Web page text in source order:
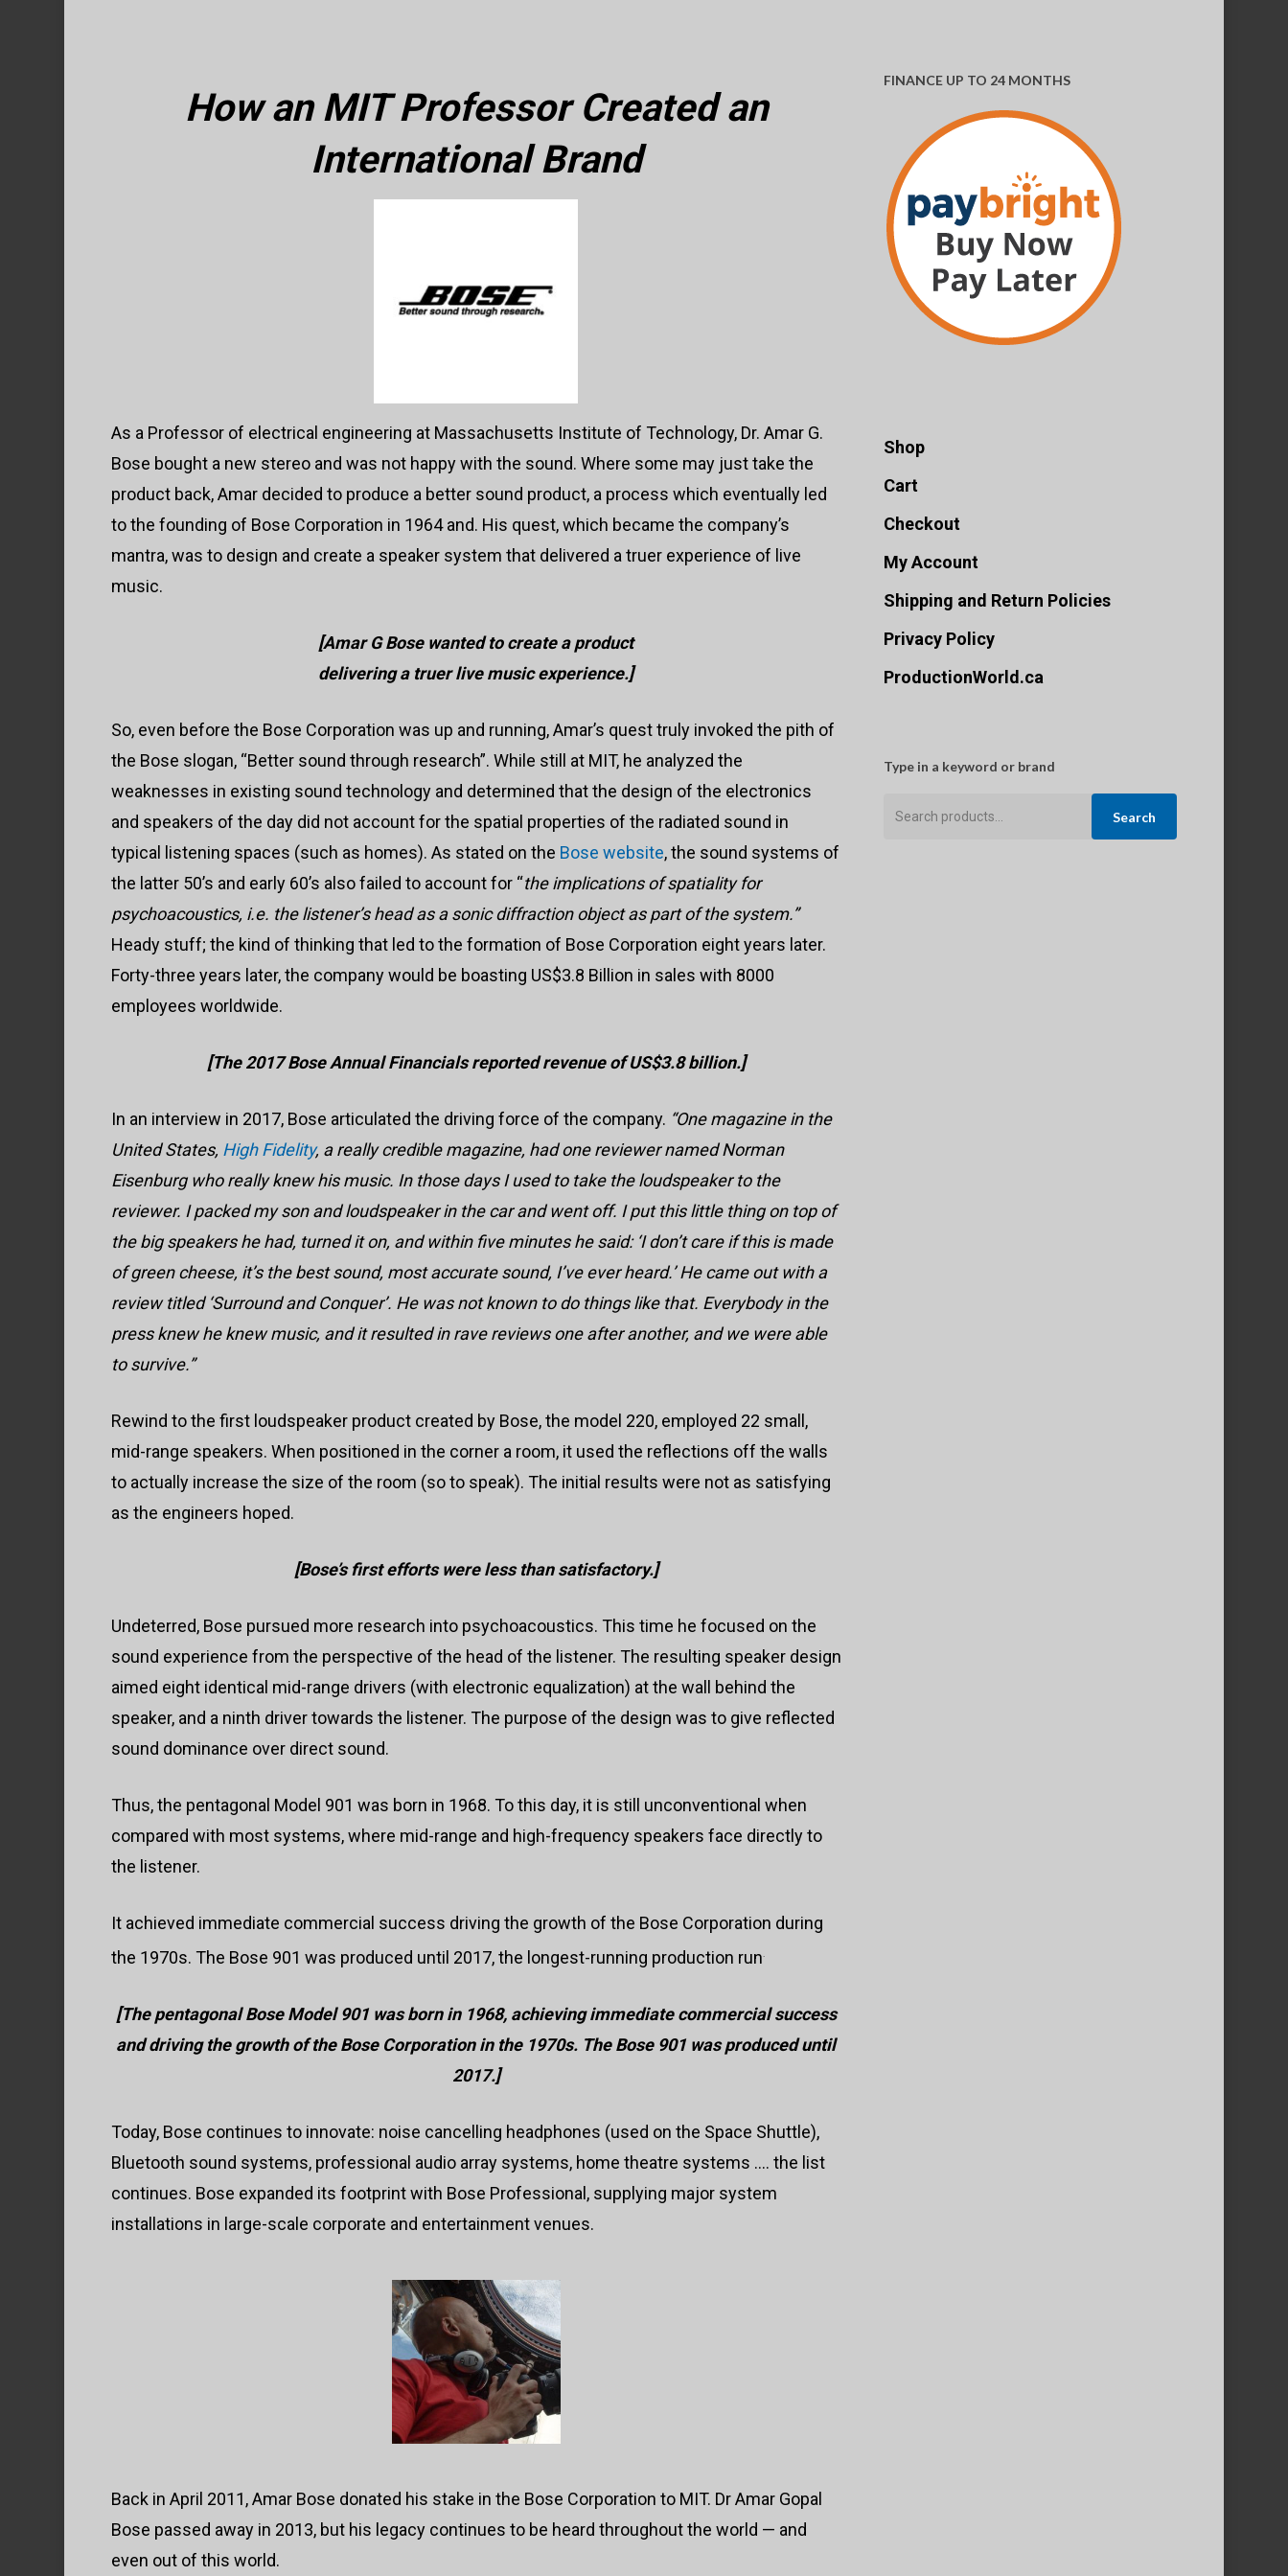
How an MIT Professor Created an
International Brand
As a Professor of electrical engineering at Massachusetts Institute of Technology, Dr. Amar G.
Bose bought a new stereo and was not happy with the sound. Where some may just take the
product back, Amar decided to produce a better sound product, a process which eventually led
to the founding of Bose Corporation in 1964 and. His quest, which became the company’s
mantra, was to design and create a speaker system that delivered a truer experience of live
music.
[Amar G Bose wanted to create a product
delivering a truer live music experience.]
So, even before the Bose Corporation was up and running, Amar’s quest truly invoked the pith of
the Bose slogan, “Better sound through research”. While still at MIT, he analyzed the
weaknesses in existing sound technology and determined that the design of the electronics
and speakers of the day did not account for the spatial properties of the radiated sound in
typical listening spaces (such as homes). As stated on the Bose website, the sound systems of
the latter 50’s and early 60’s also failed to account for “the implications of spatiality for
psychoacoustics, i.e. the listener’s head as a sonic diffraction object as part of the system.”
Heady stuff; the kind of thinking that led to the formation of Bose Corporation eight years later.
Forty-three years later, the company would be boasting US$3.8 Billion in sales with 8000
employees worldwide.
[The 2017 Bose Annual Financials reported revenue of US$3.8 billion.]
In an interview in 2017, Bose articulated the driving force of the company. “One magazine in the
United States, High Fidelity, a really credible magazine, had one reviewer named Norman
Eisenburg who really knew his music. In those days I used to take the loudspeaker to the
reviewer. I packed my son and loudspeaker in the car and went off. I put this little thing on top of
the big speakers he had, turned it on, and within five minutes he said: ‘I don’t care if this is made
of green cheese, it’s the best sound, most accurate sound, I’ve ever heard.’ He came out with a
review titled ‘Surround and Conquer’. He was not known to do things like that. Everybody in the
press knew he knew music, and it resulted in rave reviews one after another, and we were able
to survive.”
Rewind to the first loudspeaker product created by Bose, the model 220, employed 22 small,
mid-range speakers. When positioned in the corner a room, it used the reflections off the walls
to actually increase the size of the room (so to speak). The initial results were not as satisfying
as the engineers hoped.
[Bose’s first efforts were less than satisfactory.]
Undeterred, Bose pursued more research into psychoacoustics. This time he focused on the
sound experience from the perspective of the head of the listener. The resulting speaker design
aimed eight identical mid-range drivers (with electronic equalization) at the wall behind the
speaker, and a ninth driver towards the listener. The purpose of the design was to give reflected
sound dominance over direct sound.
Thus, the pentagonal Model 901 was born in 1968. To this day, it is still unconventional when
compared with most systems, where mid-range and high-frequency speakers face directly to
the listener.
It achieved immediate commercial success driving the growth of the Bose Corporation during
the 1970s. The Bose 901 was produced until 2017, the longest-running production run.
[The pentagonal Bose Model 901 was born in 1968, achieving immediate commercial success
and driving the growth of the Bose Corporation in the 1970s. The Bose 901 was produced until
2017.]
Today, Bose continues to innovate: noise cancelling headphones (used on the Space Shuttle),
Bluetooth sound systems, professional audio array systems, home theatre systems …. the list
continues. Bose expanded its footprint with Bose Professional, supplying major system
installations in large-scale corporate and entertainment venues.
Back in April 2011, Amar Bose donated his stake in the Bose Corporation to MIT. Dr Amar Gopal
Bose passed away in 2013, but his legacy continues to be heard throughout the world — and
even out of this world.
FINANCE UP TO 24 MONTHS
Shop
Cart
Checkout
My Account
Shipping and Return Policies
Privacy Policy
ProductionWorld.ca
Type in a keyword or brand
Search
Search